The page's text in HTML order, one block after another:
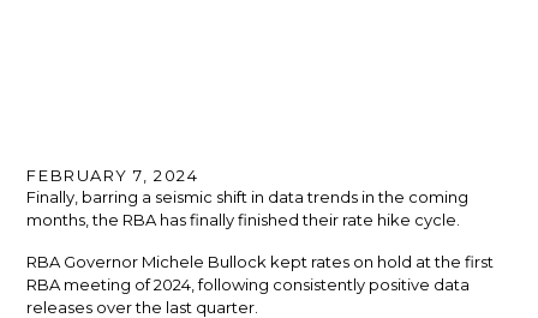
FEBRUARY 7, 2024
Finally, barring a seismic shift in data trends in the coming
months, the RBA has finally finished their rate hike cycle.
RBA Governor Michele Bullock kept rates on hold at the first
RBA meeting of 2024, following consistently positive data
releases over the last quarter.